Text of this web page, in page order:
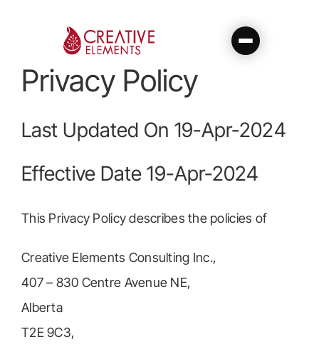
Privacy Policy
Last Updated On 19-Apr-2024
Effective Date 19-Apr-2024
This Privacy Policy describes the policies of
Creative Elements Consulting Inc.,
407 – 830 Centre Avenue NE,
Alberta
T2E 9C3,